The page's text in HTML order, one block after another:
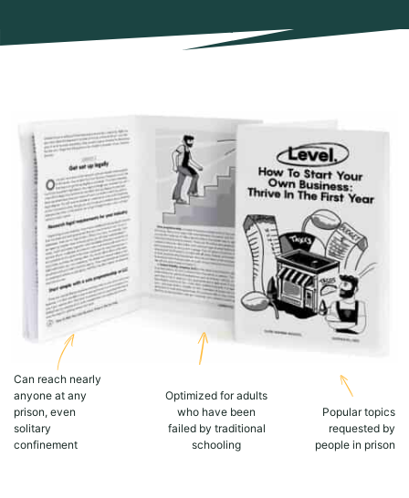
Can reach nearly
anyone at any
prison, even
solitary
confinement
Optimized for adults
who have been
failed by traditional
schooling
Popular topics
requested by
people in prison